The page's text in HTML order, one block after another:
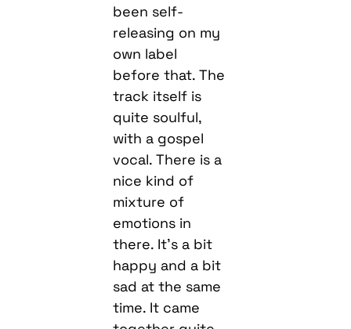
been self-
releasing on my
own label
before that. The
track itself is
quite soulful,
with a gospel
vocal. There is a
nice kind of
mixture of
emotions in
there. It’s a bit
happy and a bit
sad at the same
time. It came